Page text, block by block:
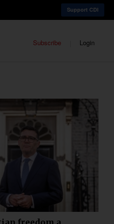
Support CDI
Subscribe Login